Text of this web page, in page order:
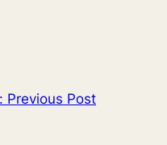
Previous Post